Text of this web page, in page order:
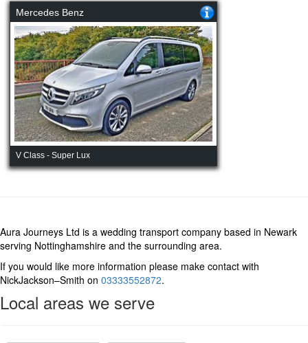
Mercedes Benz
V Class - Super Lux
Aura Journeys Ltd is a wedding transport company based in Newark
serving Nottinghamshire and the surrounding area.
If you would like more information please make contact with
NickJackson–Smith on 03333552872.
Local areas we serve